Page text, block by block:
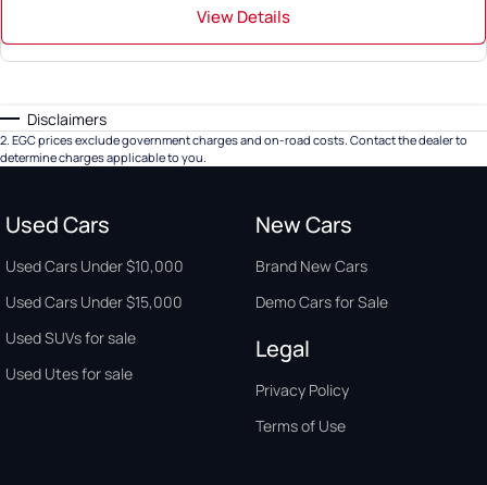
View Details
Disclaimers
2 EGC prices exclude government charges and on-road costs. Contact the dealer to
determine charges applicable to you.
Used Cars
Used Cars Under $10,000
Used Cars Under $15,000
Used SUVs for sale
Used Utes for sale
New Cars
Brand New Cars
Demo Cars for Sale
Legal
Privacy Policy
Terms of Use